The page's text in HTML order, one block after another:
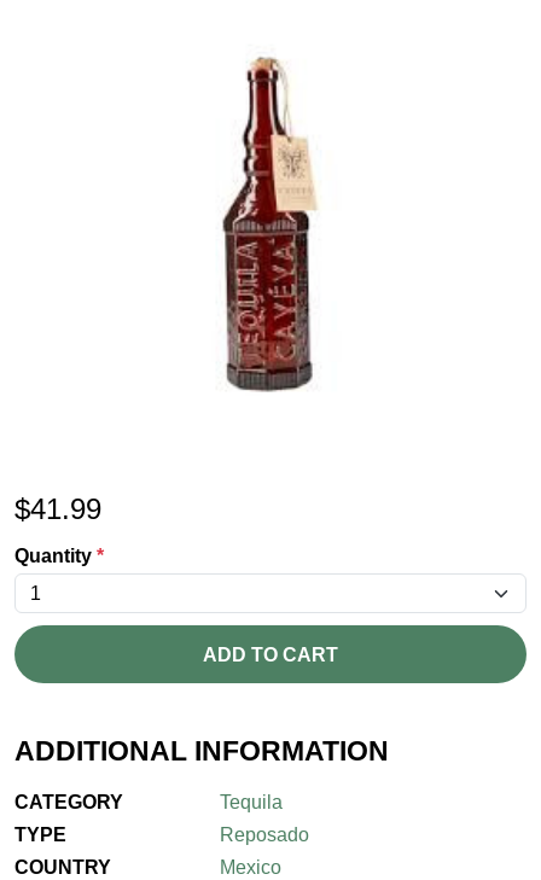
$41.99
Quantity *
ADD TO CART
ADDITIONAL INFORMATION
CATEGORY
Tequila
TYPE
Reposado
COUNTRY
Mexico